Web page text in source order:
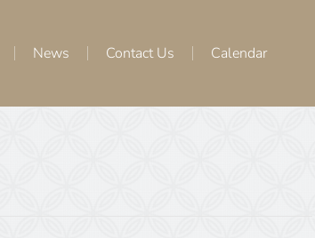
News Contact Us Calendar